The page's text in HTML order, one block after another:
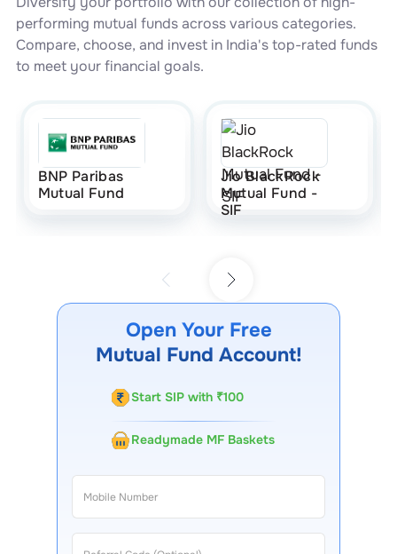
performing mutual funds across various categories.
Compare, choose, and invest in India's top-rated funds
to meet your financial goals.
BNP Paribas
Mutual Fund
Jio BlackRock
Mutual Fund -
SIF
Open Your Free
Mutual Fund Account!
Start SIP with ₹100
Readymade MF Baskets